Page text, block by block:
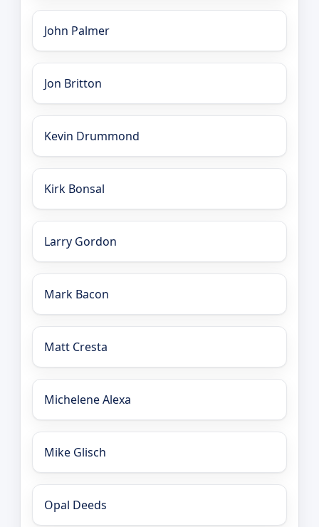
John Palmer
Jon Britton
Kevin Drummond
Kirk Bonsal
Larry Gordon
Mark Bacon
Matt Cresta
Michelene Alexa
Mike Glisch
Opal Deeds